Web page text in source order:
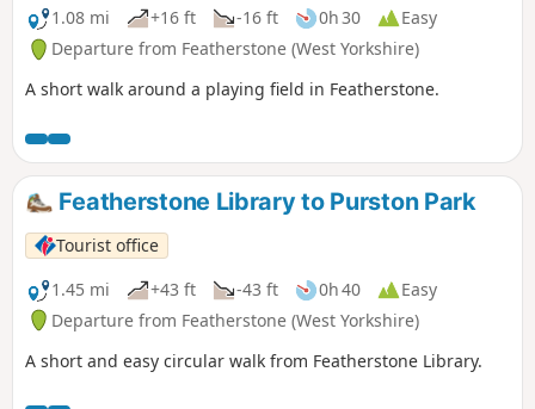
1.08 mi
+16 ft -16 ft 0h 30
Easy
Departure from Featherstone (West Yorkshire)
A short walk around a playing field in Featherstone.
Featherstone Library to Purston Park
Tourist office
1.45 mi
+43 ft -43 ft 0h 40
Easy
Departure from Featherstone (West Yorkshire)
A short and easy circular walk from Featherstone Library.